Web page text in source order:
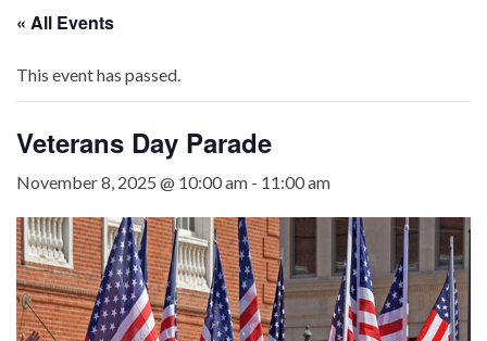
« All Events
This event has passed.
Veterans Day Parade
November 8, 2025 @ 10:00 am - 11:00 am